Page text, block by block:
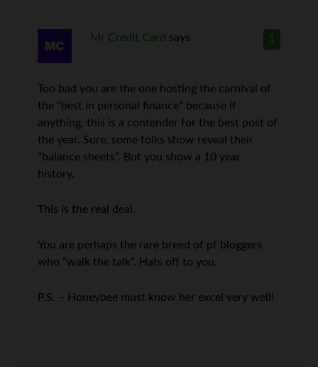
1
Mr Credit Card says
Too bad you are the one hosting the carnival of
the “best in personal finance” because if
anything, this is a contender for the best post of
the year. Sure, some folks show reveal their
“balance sheets”. But you show a 10 year
history.
This is the real deal.
You are perhaps the rare breed of pf bloggers
who “walk the talk”. Hats off to you.
P.S. – Honeybee must know her excel very well!